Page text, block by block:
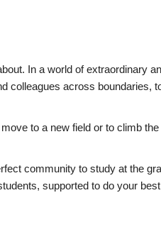
In a world of extraordinary
colleagues across boundaries,
to a new field or to climb
community to study at the
supported to do your